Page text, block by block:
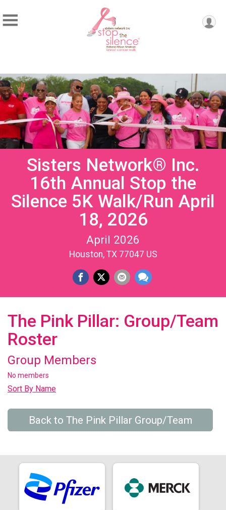
Sisters Network® Inc.
16th Annual Stop the
Silence 5K Walk/Run April
18, 2026
April 2026
Houston, TX 77047 US
The Pink Pillar: Group/Team
Roster
Group Members
No members
Sort By Name
Back to The Pink Pillar Group/Team